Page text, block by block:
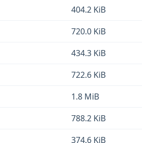
404.2 KiB
720.0 KiB
434.3 KiB
722.6 KiB
1.8 MiB
788.2 KiB
374.6 KiB